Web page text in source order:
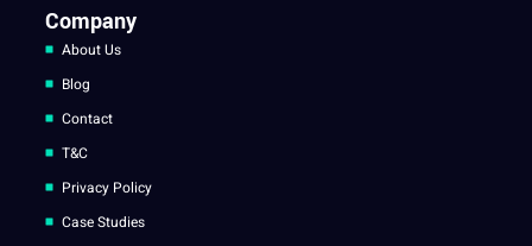
Company
About Us
Blog
Contact
T&C
Privacy Policy
Case Studies